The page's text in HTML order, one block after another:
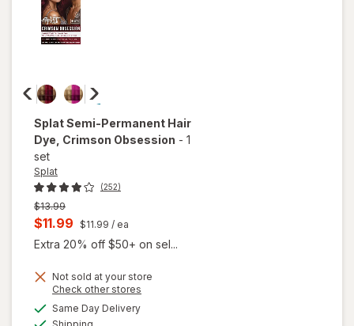
SplatSemi-Permanent Hair
Dye , Crimson Obsession - 1
set
Splat
(252)
Previous
price
was
$13.99
Current
sale
is
$11.99 $11.99 / ea
Extra 20% off $50+ on sel...
Not sold at your store
Check other stores
Same Day Deliveryavailable
will open